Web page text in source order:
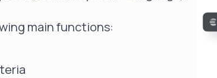
visibility, control, and support
main functions: